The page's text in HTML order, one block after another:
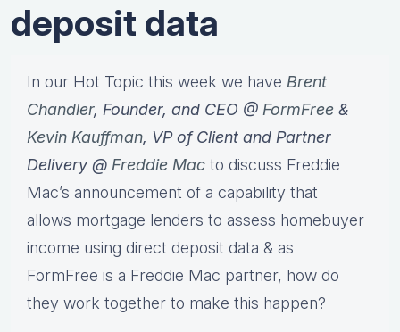
deposit data
In our Hot Topic this week we have Brent
Chandler, Founder, and CEO @ FormFree &
Kevin Kauffman, VP of Client and Partner
Delivery @ Freddie Mac to discuss Freddie
Mac’s announcement of a capability that
allows mortgage lenders to assess homebuyer
income using direct deposit data & as
FormFree is a Freddie Mac partner, how do
they work together to make this happen?